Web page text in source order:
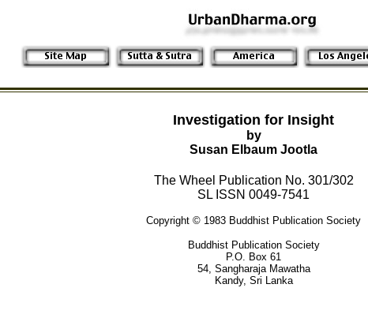
Investigation for Insight
by
Susan Elbaum Jootla
The Wheel Publication No. 301/302
SL ISSN 0049-7541
Copyright © 1983 Buddhist Publication Society
Buddhist Publication Society
P.O. Box 61
54, Sangharaja Mawatha
Kandy, Sri Lanka